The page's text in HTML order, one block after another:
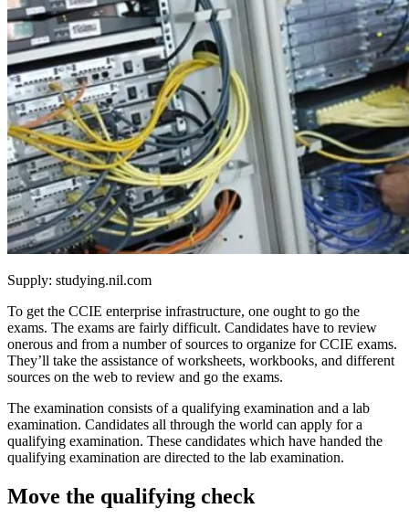
Supply: studying.nil.com
To get the CCIE enterprise infrastructure, one ought to go the
exams. The exams are fairly difficult. Candidates have to review
onerous and from a number of sources to organize for CCIE exams.
They’ll take the assistance of worksheets, workbooks, and different
sources on the web to review and go the exams.
The examination consists of a qualifying examination and a lab
examination. Candidates all through the world can apply for a
qualifying examination. These candidates which have handed the
qualifying examination are directed to the lab examination.
Move the qualifying check